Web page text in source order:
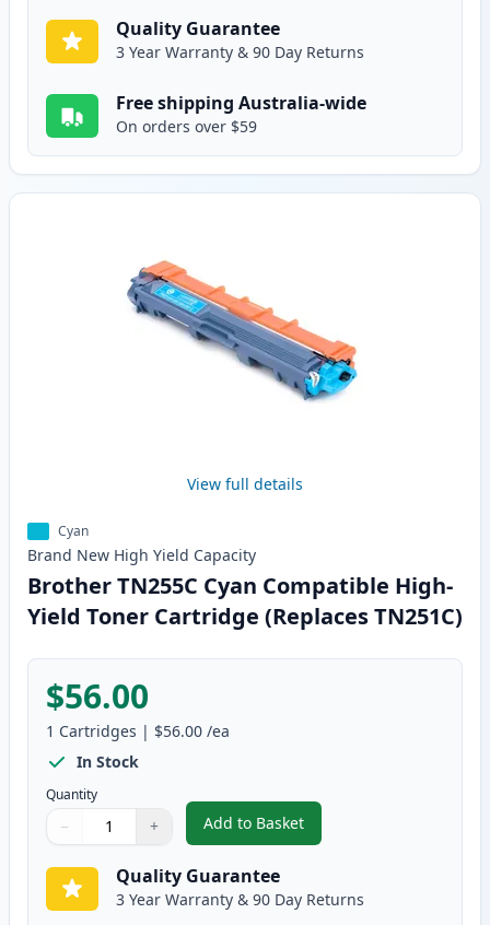
Quality Guarantee
3 Year Warranty & 90 Day Returns
Free shipping Australia-wide
On orders over $59
View full details
Cyan
Brand New High Yield Capacity
Brother TN255C Cyan Compatible High-
Yield Toner Cartridge (Replaces TN251C)
$56.00
1 Cartridges | $56.00 /ea
In Stock
Quantity
Quantity
Use buttons to adjust
− +
Quantity:
Add to Basket
,Brother TN255C Cyan
Quality Guarantee
3 Year Warranty & 90 Day Returns